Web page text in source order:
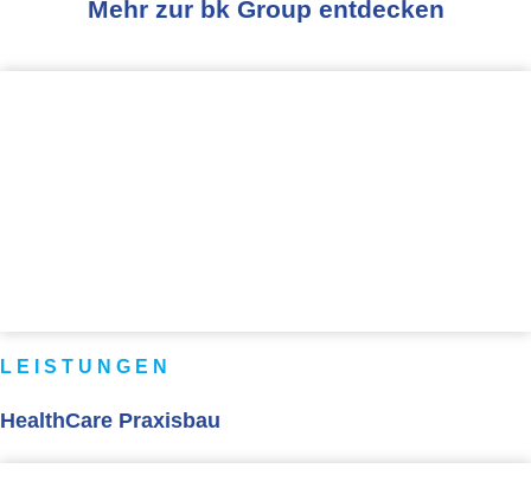
Mehr zur bk Group entdecken
LEISTUNGEN
HealthCare Praxisbau